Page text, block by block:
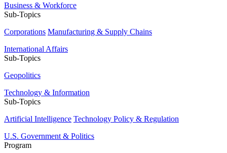
Business & Workforce
Sub-Topics
Corporations Manufacturing & Supply Chains
International Affairs
Sub-Topics
Geopolitics
Technology & Information
Sub-Topics
Artificial Intelligence Technology Policy & Regulation
U.S. Government & Politics
Program